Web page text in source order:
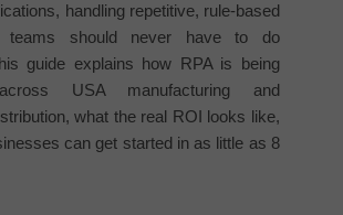
handling repetitive, rule-based
teams should never have to do
guide explains how RPA is being
USA manufacturing and
what the real ROI looks like,
can get started in as little as 8